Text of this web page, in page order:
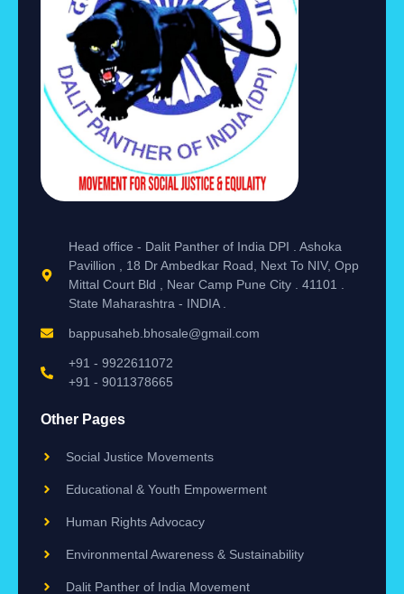
Head office - Dalit Panther of India DPI . Ashoka
Pavillion , 18 Dr Ambedkar Road, Next To NIV, Opp
Mittal Court Bld , Near Camp Pune City . 41101 .
State Maharashtra - INDIA .
bappusaheb.bhosale@gmail.com
+91 - 9922611072
+91 - 9011378665
Other Pages
Social Justice Movements
Educational & Youth Empowerment
Human Rights Advocacy
Environmental Awareness & Sustainability
Dalit Panther of India Movement